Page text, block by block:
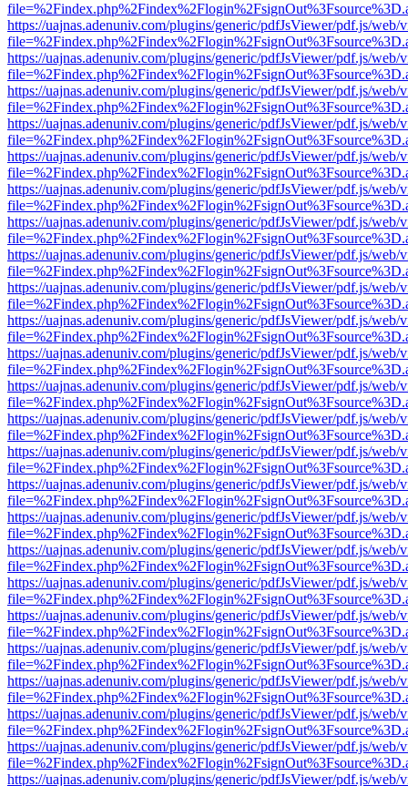
https://uajnas.adenuniv.com/plugins/generic/pdfJsViewer/pdf.js/web/
https://uajnas.adenuniv.com/plugins/generic/pdfJsViewer/pdf.js/web/
https://uajnas.adenuniv.com/plugins/generic/pdfJsViewer/pdf.js/web/
https://uajnas.adenuniv.com/plugins/generic/pdfJsViewer/pdf.js/web/
https://uajnas.adenuniv.com/plugins/generic/pdfJsViewer/pdf.js/web/
https://uajnas.adenuniv.com/plugins/generic/pdfJsViewer/pdf.js/web/
https://uajnas.adenuniv.com/plugins/generic/pdfJsViewer/pdf.js/web/
https://uajnas.adenuniv.com/plugins/generic/pdfJsViewer/pdf.js/web/
https://uajnas.adenuniv.com/plugins/generic/pdfJsViewer/pdf.js/web/
https://uajnas.adenuniv.com/plugins/generic/pdfJsViewer/pdf.js/web/
https://uajnas.adenuniv.com/plugins/generic/pdfJsViewer/pdf.js/web/
https://uajnas.adenuniv.com/plugins/generic/pdfJsViewer/pdf.js/web/
https://uajnas.adenuniv.com/plugins/generic/pdfJsViewer/pdf.js/web/
https://uajnas.adenuniv.com/plugins/generic/pdfJsViewer/pdf.js/web/
https://uajnas.adenuniv.com/plugins/generic/pdfJsViewer/pdf.js/web/
https://uajnas.adenuniv.com/plugins/generic/pdfJsViewer/pdf.js/web/
https://uajnas.adenuniv.com/plugins/generic/pdfJsViewer/pdf.js/web/
https://uajnas.adenuniv.com/plugins/generic/pdfJsViewer/pdf.js/web/
https://uajnas.adenuniv.com/plugins/generic/pdfJsViewer/pdf.js/web/
https://uajnas.adenuniv.com/plugins/generic/pdfJsViewer/pdf.js/web/
https://uajnas.adenuniv.com/plugins/generic/pdfJsViewer/pdf.js/web/
https://uajnas.adenuniv.com/plugins/generic/pdfJsViewer/pdf.js/web/
https://uajnas.adenuniv.com/plugins/generic/pdfJsViewer/pdf.js/web/
https://uajnas.adenuniv.com/plugins/generic/pdfJsViewer/pdf.js/web/